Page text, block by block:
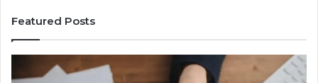
Featured Posts
Identity